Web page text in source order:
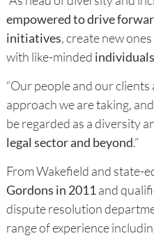
empowered to drive
initiatives, create new
with like-minded
“Our people and our
approach we are taking,
be regarded as a diversity
legal sector and beyond.”
From Wakefield and state-
Gordons in 2011 and
dispute resolution
range of experience